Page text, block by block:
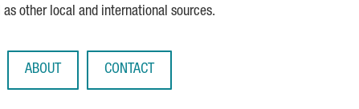
other local and international sources.
ABOUT CONTACT